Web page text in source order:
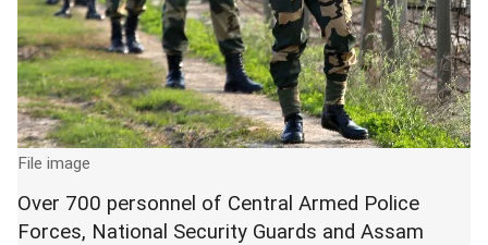
File image
Over 700 personnel of Central Armed Police
Forces, National Security Guards and Assam